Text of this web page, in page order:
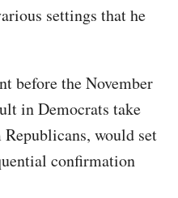
settings that he
before the November
in Democrats take
would set
confirmation